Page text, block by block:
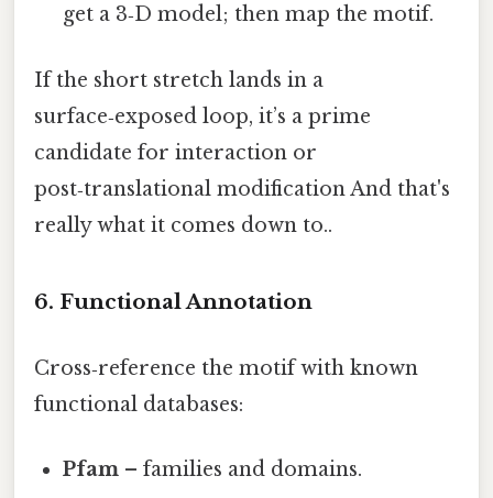
get a 3‑D model; then map the motif.
If the short stretch lands in a
surface‑exposed loop, it’s a prime
candidate for interaction or
post‑translational modification And that's
really what it comes down to..
6. Functional Annotation
Cross‑reference the motif with known
functional databases:
Pfam – families and domains.